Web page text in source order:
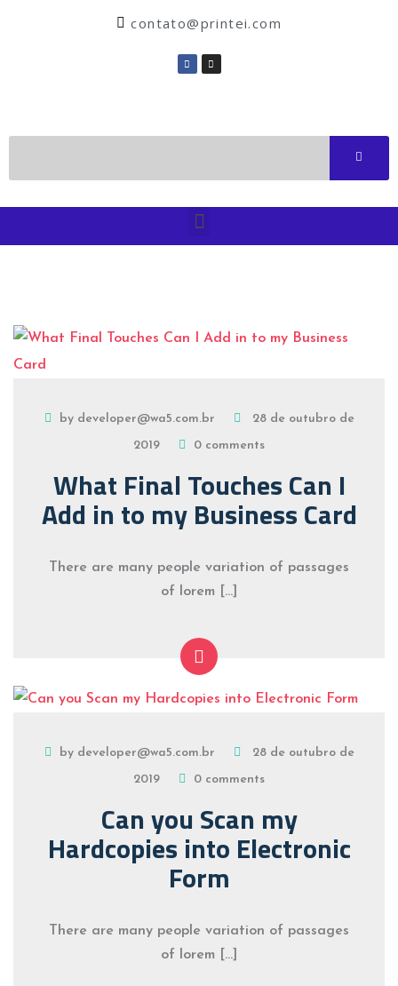
contato@printei.com
by developer@wa5.com.br
28 de outubro de
2019
0 comments
What Final Touches Can I
Add in to my Business Card
There are many people variation of passages
of lorem […]
by developer@wa5.com.br
28 de outubro de
2019
0 comments
Can you Scan my
Hardcopies into Electronic
Form
There are many people variation of passages
of lorem […]